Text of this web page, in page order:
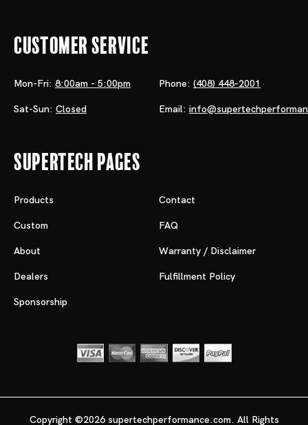
Customer Service
Mon-Fri: 8:00am - 5:00pm
Sat-Sun: Closed
Phone: (408) 448-2001
Email:
Supertech Pages
Products
Custom
About
Dealers
Sponsorship
Contact
FAQ
Warranty / Disclaimer
Fulfillment Policy
Copyright ©2026 supertechperformance.com. All Rights